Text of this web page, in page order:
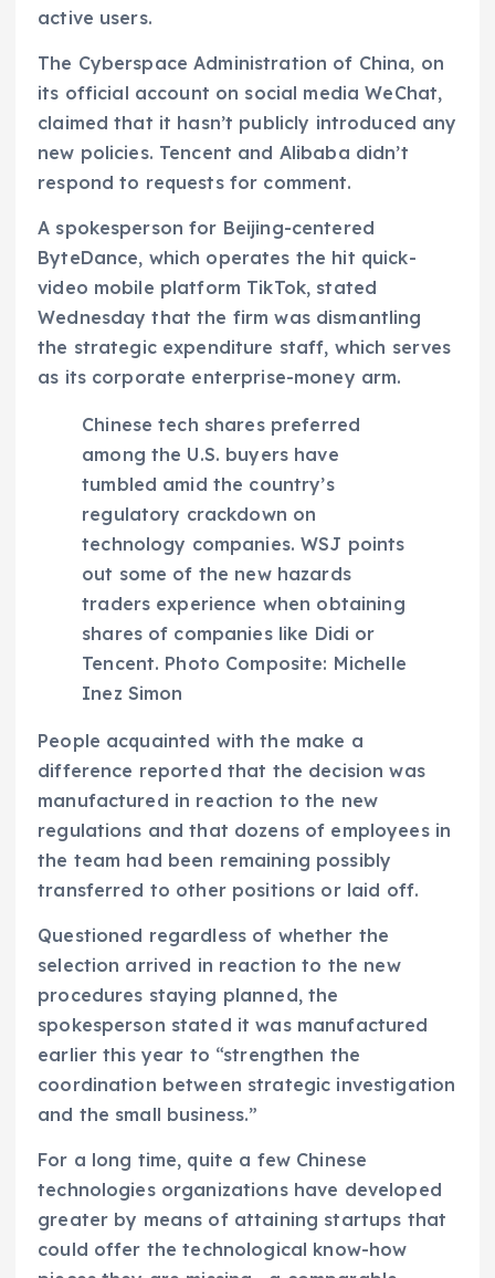
active users.
The Cyberspace Administration of China, on
its official account on social media WeChat,
claimed that it hasn’t publicly introduced any
new policies. Tencent and Alibaba didn’t
respond to requests for comment.
A spokesperson for Beijing-centered
ByteDance, which operates the hit quick-
video mobile platform TikTok, stated
Wednesday that the firm was dismantling
the strategic expenditure staff, which serves
as its corporate enterprise-money arm.
Chinese tech shares preferred
among the U.S. buyers have
tumbled amid the country’s
regulatory crackdown on
technology companies. WSJ points
out some of the new hazards
traders experience when obtaining
shares of companies like Didi or
Tencent. Photo Composite: Michelle
Inez Simon
People acquainted with the make a
difference reported that the decision was
manufactured in reaction to the new
regulations and that dozens of employees in
the team had been remaining possibly
transferred to other positions or laid off.
Questioned regardless of whether the
selection arrived in reaction to the new
procedures staying planned, the
spokesperson stated it was manufactured
earlier this year to “strengthen the
coordination between strategic investigation
and the small business.”
For a long time, quite a few Chinese
technologies organizations have developed
greater by means of attaining startups that
could offer the technological know-how